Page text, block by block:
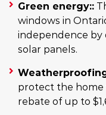
Green energy::
windows in
independence by
solar panels.
protect the home
rebate of up to